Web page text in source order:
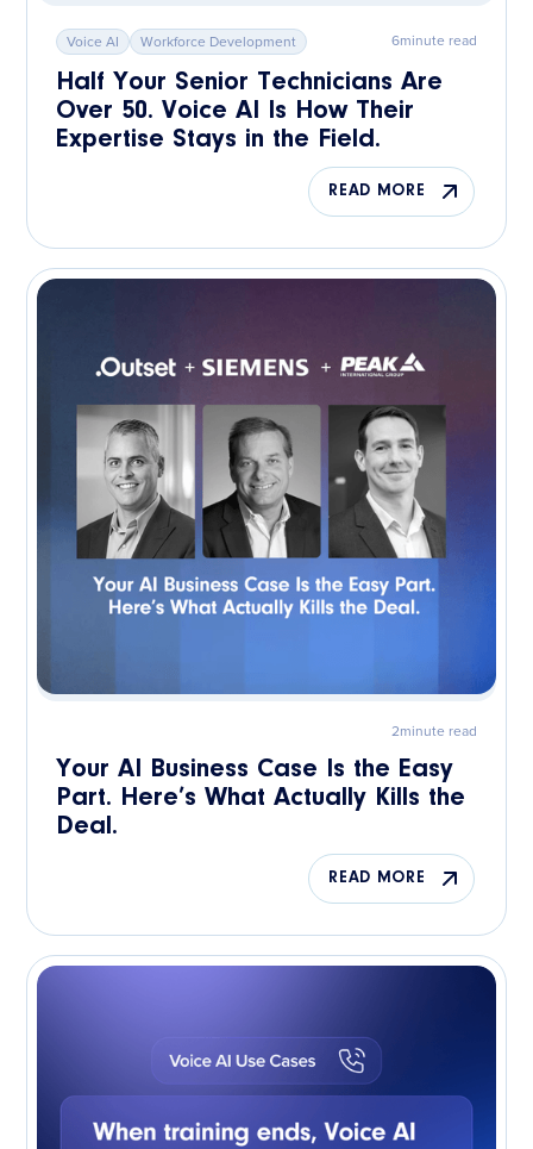
Voice AI Workforce Development 6minute read
Half Your Senior Technicians Are
Over 50. Voice AI Is How Their
Expertise Stays in the Field.
READ MORE
2minute read
Your AI Business Case Is the Easy
Part. Here’s What Actually Kills the
Deal.
READ MORE